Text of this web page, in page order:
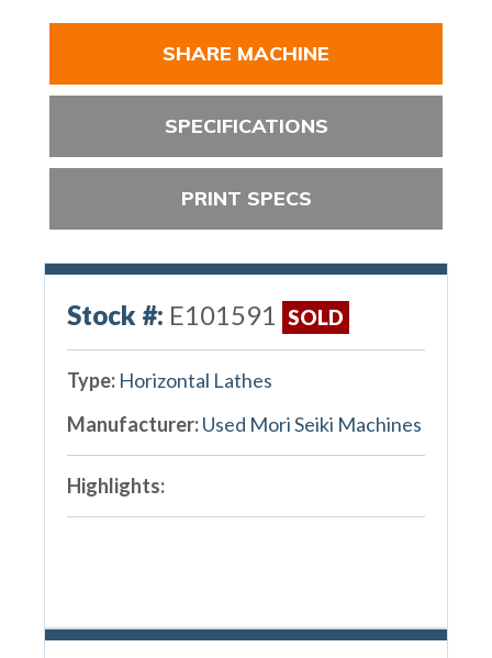
SHARE MACHINE
SPECIFICATIONS
PRINT SPECS
Stock #: E101591 SOLD
Type: Horizontal Lathes
Manufacturer:Used Mori Seiki Machines
Highlights: